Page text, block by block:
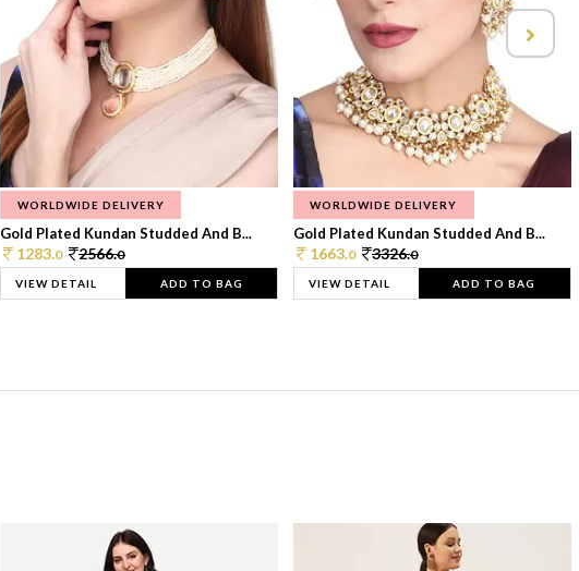
WORLDWIDE DELIVERY
Gold Plated Kundan Studded And B...
1283.0 2566.0
VIEW DETAIL ADD TO BAG
WORLDWIDE DELIVERY
Gold Plated Kundan Studded And B...
1663.0 3326.0
VIEW DETAIL ADD TO BAG